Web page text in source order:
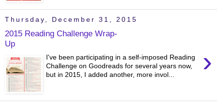
Thursday, December 31, 2015
2015 Reading Challenge Wrap-
Up
›
I've been participating in a self-imposed Reading
Challenge on Goodreads for several years now,
but in 2015, I added another, more invol...